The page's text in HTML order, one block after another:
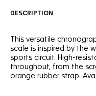
DESCRIPTION
This versatile
scale is inspired by the
sports circuit. High-
throughout, from the
orange rubber strap.